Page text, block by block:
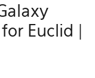
Euclid |